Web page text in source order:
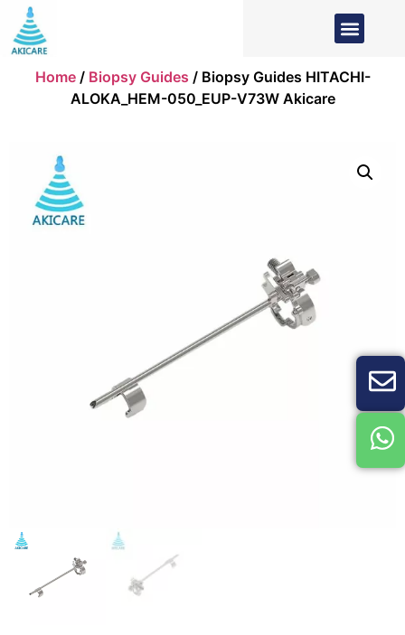
Home/ Biopsy Guides / Biopsy Guides HITACHI-
ALOKA_HEM-050_EUP-V73W Akicare